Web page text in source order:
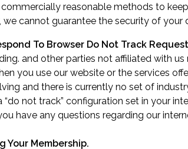
reasonable methods to
we cannot guarantee the security of your
To Browser Do Not Track
and other parties not affiliated with
you use our website or the services
and there is currently no set of
“do not track” configuration set in your
have any questions regarding our
Your Membership.